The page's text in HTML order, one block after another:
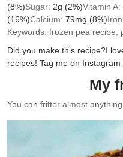
(8%)Sugar: 2g (2%)Vitamin A:
(16%)Calcium: 79mg (8%)
Keywords: frozen pea recipe,
Did you make this recipe?I
recipes! Tag me on
My
You can fritter almost